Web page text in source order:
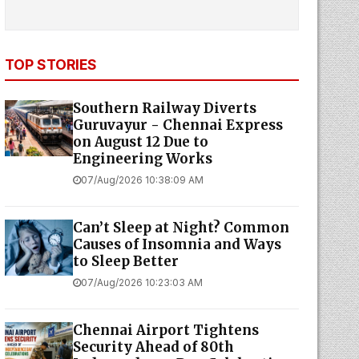
TOP STORIES
Southern Railway Diverts
Guruvayur - Chennai Express
on August 12 Due to
Engineering Works
07/Aug/2026 10:38:09 AM
Can’t Sleep at Night? Common
Causes of Insomnia and Ways
to Sleep Better
07/Aug/2026 10:23:03 AM
Chennai Airport Tightens
Security Ahead of 80th